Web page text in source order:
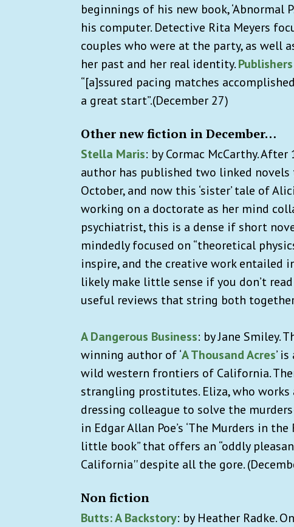
beginnings of his new book, ‘Abnormal
his computer. Detective Rita Meyers
couples who were at the party, as well
her past and her real identity.
“[a]ssured pacing matches
a great start”.(December 27)
Other new fiction in December…
Stella Maris: by Cormac McCarthy.
author has published two linked novels
October, and now this ‘sister’ tale of
working on a doctorate as her mind
psychiatrist, this is a dense if short
mindedly focused on “theoretical
inspire, and the creative work entailed
likely make little sense if you don’t
useful reviews that string both
A Dangerous Business: by Jane Smiley.
winning author of ‘A Thousand Acres’
wild western frontiers of California.
strangling prostitutes. Eliza, who
dressing colleague to solve the
in Edgar Allan Poe’s ‘The Murders in the
little book” that offers an “oddly
California'' despite all the gore.
Non fiction
Butts: A Backstory: by Heather Radke.